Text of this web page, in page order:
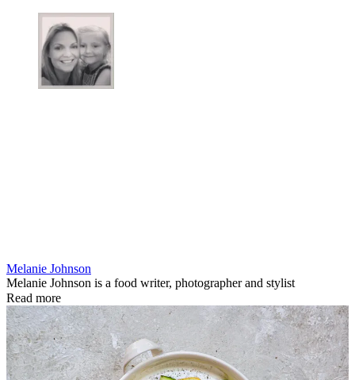
Melanie Johnson
Melanie Johnson is a food writer, photographer and stylist
Read more